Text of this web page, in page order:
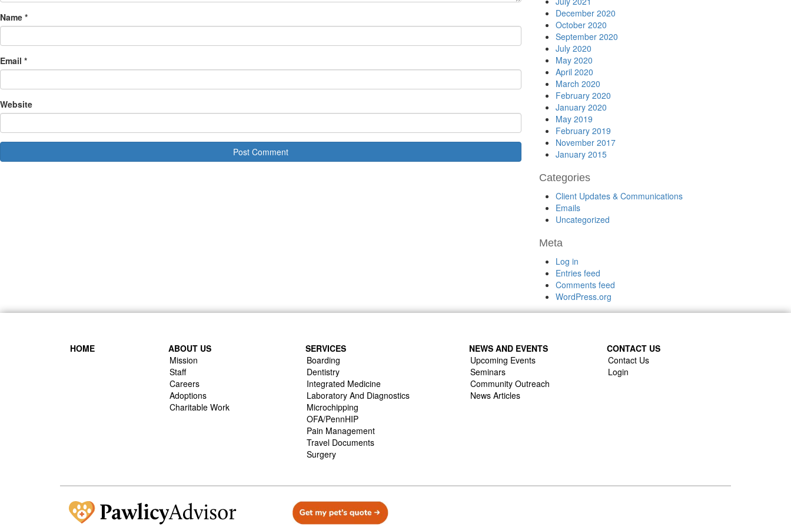
Name *
Email *
Website
December 2020
October 2020
September 2020
July 2020
May 2020
April 2020
March 2020
February 2020
January 2020
May 2019
February 2019
November 2017
January 2015
Categories
Client Updates & Communications
Emails
Uncategorized
Meta
Log in
Entries feed
Comments feed
WordPress.org
HOME
ABOUT US
Mission
Staff
Careers
Adoptions
Charitable Work
SERVICES
Boarding
Dentistry
Integrated Medicine
Laboratory And Diagnostics
Microchipping
OFA/PennHIP
Pain Management
Travel Documents
Surgery
NEWS AND EVENTS
Upcoming Events
Seminars
Community Outreach
News Articles
CONTACT US
Contact Us
Login